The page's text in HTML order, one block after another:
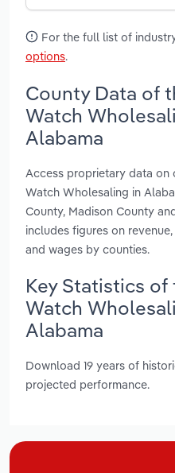
For the full list of
options.
County Data of
Watch
Alabama
Access proprietary data on
Watch Wholesaling in
County, Madison County
includes figures on
and wages by counties.
Key Statistics
Watch
Alabama
Download 19 years of
projected performance.